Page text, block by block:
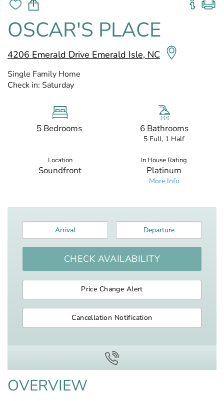
OSCAR'S PLACE
4206 Emerald Drive Emerald Isle, NC
Single Family Home
Check in: Saturday
5 Bedrooms 6 Bathrooms
5 Full, 1 Half
Location
Soundfront
In House Rating
Platinum
More Info
Departure
CHECK AVAILABILITY
Price Change Alert
Cancellation Notification
OVERVIEW